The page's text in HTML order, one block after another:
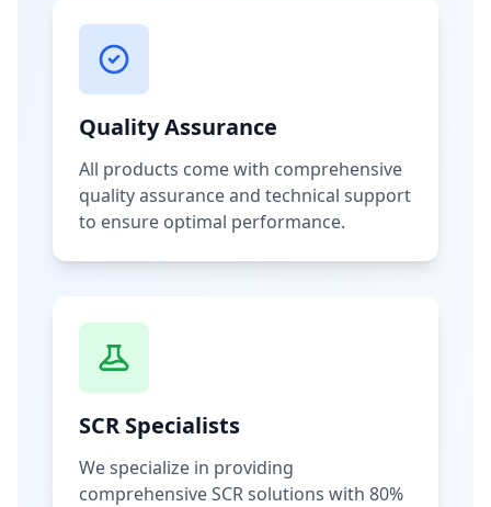
Quality Assurance
All products come with comprehensive
quality assurance and technical support
to ensure optimal performance.
SCR Specialists
We specialize in providing
comprehensive SCR solutions with 80%